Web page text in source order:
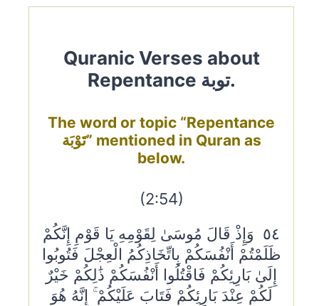
Quranic Verses about
Repentance توبة.
The word or topic “Repentance
تَوْبَة” mentioned in Quran as
below.
(2:54)
٥٤ وَإِذْ قَالَ مُوسَىٰ لِقَوْمِهِ يَا قَوْمِ إِنَّكُمْ
ظَلَمْتُمْ أَنْفُسَكُمْ بِاتِّخَاذِكُمُ الْعِجْلَ فَتُوبُوا
إِلَىٰ بَارِئِكُمْ فَاقْتُلُوا أَنْفُسَكُمْ ذَٰلِكُمْ خَيْرٌ
لَكُمْ عِنْدَ بَارِئِكُمْ فَتَابَ عَلَيْكُمْ ۚ إِنَّهُ هُوَ